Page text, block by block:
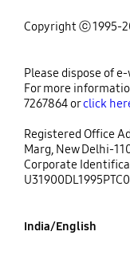
Copyright ⓒ 1995-
Please dispose of
For more
7267864 orclick
Registered Office
Marg, New Delhi-
Corporate
India/English